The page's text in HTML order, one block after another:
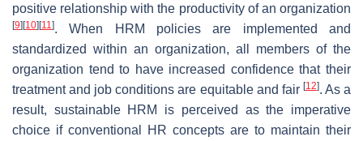
positive relationship with the productivity of an organization
[9] [10] [11]. When HRM policies are implemented and
standardized within an organization, all members of the
organization tend to have increased confidence that their
treatment and job conditions are equitable and fair [12]. As a
result, sustainable HRM is perceived as the imperative
choice if conventional HR concepts are to maintain their